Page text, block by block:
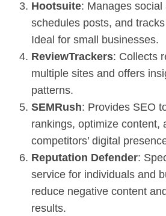
Hootsuite: Manages social
schedules posts, and
Ideal for small businesses.
ReviewTrackers: Collects
multiple sites and offers
patterns.
SEMRush: Provides SEO
rankings, optimize content,
competitors’ digital
Reputation Defender:
service for individuals and
reduce negative content
results.